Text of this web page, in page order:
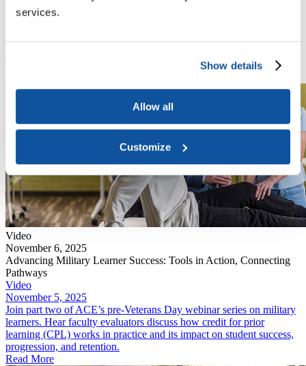
services.
Show details
Allow all
Customize
Unlock Workforce Potential with ACE Learning Evaluations
Video
Learn from expert panelists how military-focused tools like the
learner mobility, career readiness, and informed decision-making.
Video
November 6, 2025
Advancing Military Learner Success: Tools in Action, Connecting
Pathways
Video
November 5, 2025
Join part two of ACE’s pre-Veterans Day webinar series on military
learners. Hear faculty evaluators discuss how credit for prior
learning (CPL) works in practice and its impact on student success,
progression, and retention.
Read More